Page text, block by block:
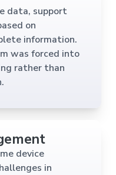
data, support
on
information.
was forced into
rather than
device
in